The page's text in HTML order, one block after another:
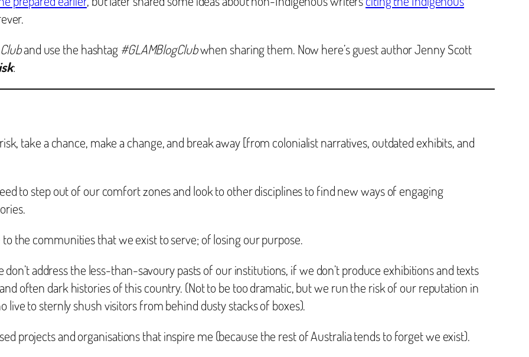
and use the hashtag #GLAMBlogClubwhen sharing them. Now here’s guest author Jenny Scott
:
take a chance, make a change, and break away [from colonialist narratives, outdated exhibits, and
to step out of our comfort zones and look to other disciplines to find new ways of engaging
the communities that we exist to serve; of losing our purpose.
address the less-than-savoury pasts of our institutions, if we don’t produce exhibitions and texts
often dark histories of this country. (Not to be too dramatic, but we run the risk of our reputation in
to sternly shush visitors from behind dusty stacks of boxes).
projects and organisations that inspire me (because the rest of Australia tends to forget we exist).